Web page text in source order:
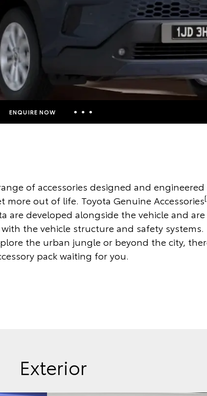
ENQUIRE NOW
Toyota Access
of accessories designed and
more out of life. Toyota Genuine Accessories
are developed alongside the vehicle and are
the vehicle structure and safety systems.
the urban jungle or beyond the city,
pack waiting for you.
Exterior